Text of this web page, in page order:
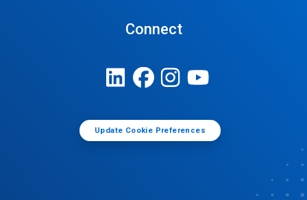
Connect
Update Cookie Preferences